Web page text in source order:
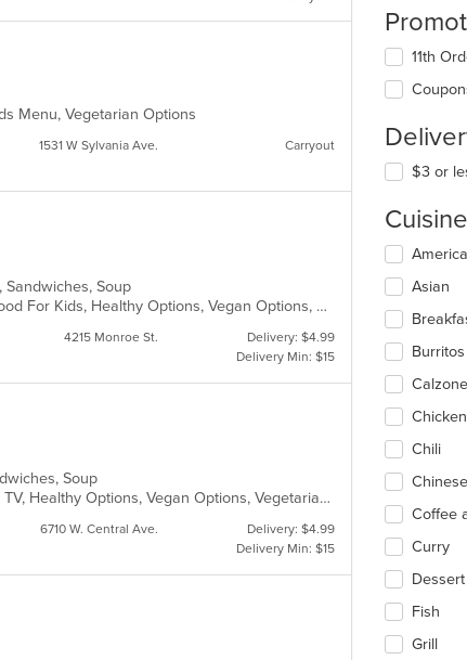
Menu, Vegetarian Options
1531 W Sylvania Ave. Carryout
Sandwiches, Soup
Casual Dining, Free Parking, Good For Group, Good For Kids, Healthy Options, Vegan Options, Vegetarian Options
4215 Monroe St.
Delivery: $4.99
Delivery Min: $15
Soup
Casual Dining, Free Parking, Good For Kids, Has TV, Healthy Options, Vegan Options, Vegetarian Options
6710 W. Central Ave.
Delivery: $4.99
Delivery Min: $15
11th
$3 or
Selecting/
following
checkboxes
will
update
content
in
the
main
area.
Asian
Burritos
Chicken
Chili
Chinese
Coffee
Curry
Dessert
Fish
Grill